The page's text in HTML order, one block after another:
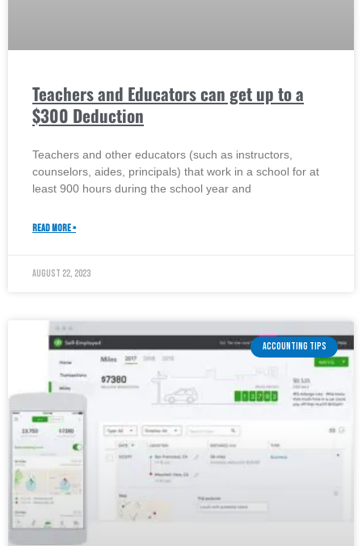
Teachers and Educators can get up to a
$300 Deduction
Teachers and other educators (such as instructors,
counselors, aides, principals) that work in a school for at
least 900 hours during the school year and
READ MORE »
August 22, 2023
ACCOUNTING TIPS